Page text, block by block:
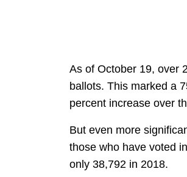
As of October 19, over
ballots. This marked a
percent increase over
But even more
those who have voted
only 38,792 in 2018.